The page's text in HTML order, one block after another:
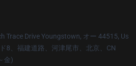
Trace Drive Youngstown, オー 44515, Us
8、福建道路、河津尾市、北京、CN
金)